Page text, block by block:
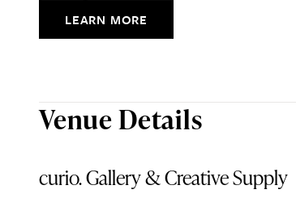
LEARN MORE
Venue Details
curio. Gallery & Creative Supply